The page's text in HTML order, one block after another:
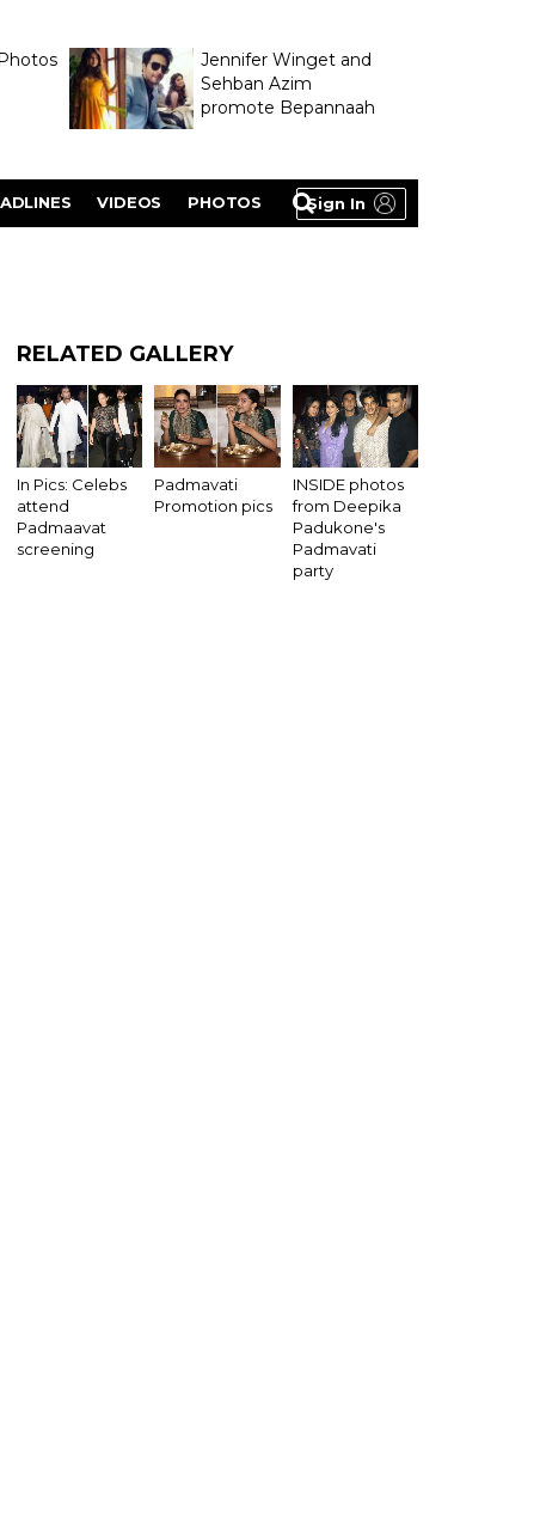
Jennifer Winget and
Sehban Azim
promote Bepannaah
Sign In
VIDEOS PHOTOS
RELATED GALLERY
In Pics: Celebs
attend
Padmaavat
screening
Padmavati
Promotion pics
INSIDE photos
from Deepika
Padukone's
Padmavati
party